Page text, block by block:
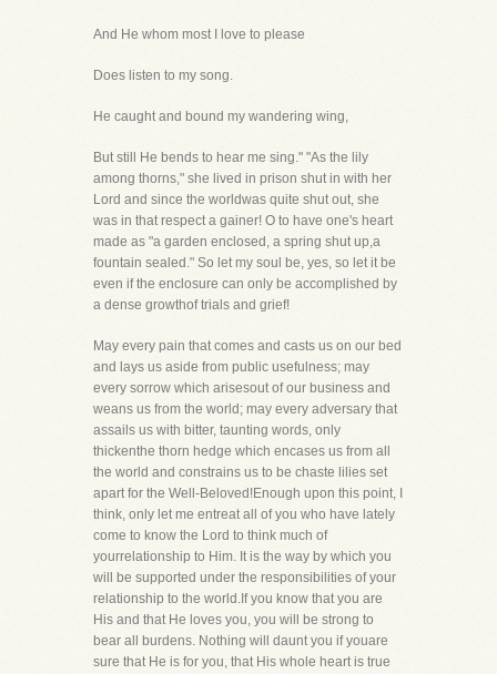
And He whom most I love to please
Does listen to my song.
He caught and bound my wandering wing,
But still He bends to hear me sing." "As the lily
among thorns," she lived in prison shut in with her
Lord and since the worldwas quite shut out, she
was in that respect a gainer! O to have one's heart
made as "a garden enclosed, a spring shut up,a
fountain sealed." So let my soul be, yes, so let it be
even if the enclosure can only be accomplished by
a dense growthof trials and grief!
May every pain that comes and casts us on our bed
and lays us aside from public usefulness; may
every sorrow which arisesout of our business and
weans us from the world; may every adversary that
assails us with bitter, taunting words, only
thickenthe thorn hedge which encases us from all
the world and constrains us to be chaste lilies set
apart for the Well-Beloved!Enough upon this point, I
think, only let me entreat all of you who have lately
come to know the Lord to think much of
yourrelationship to Him. It is the way by which you
will be supported under the responsibilities of your
relationship to the world.If you know that you are
His and that He loves you, you will be strong to
bear all burdens. Nothing will daunt you if youare
sure that He is for you, that His whole heart is true